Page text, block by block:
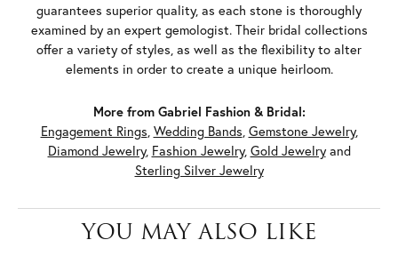
guarantees superior quality, as each stone is thoroughly
examined by an expert gemologist. Their bridal collections
offer a variety of styles, as well as the flexibility to alter
elements in order to create a unique heirloom.
More from Gabriel Fashion & Bridal:
Engagement Rings, Wedding Bands, Gemstone Jewelry,
Diamond Jewelry, Fashion Jewelry, Gold Jewelryand
Sterling Silver Jewelry
YOU MAY ALSO LIKE